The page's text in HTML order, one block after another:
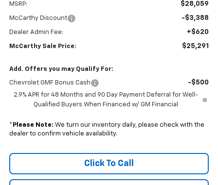
MSRP: $28,059
McCarthy Discount -$3,388
Dealer Admin Fee: +$620
McCarthy Sale Price: $25,291
Add. Offers you may Qualify For:
Chevrolet GMF Bonus Cash -$500
2.9% APR for 48 Months and 90 Day Payment Deferral for Well-
Qualified Buyers When Financed w/ GM Financial
* Please Note: We turn our inventory daily, please check with the
dealer to confirm vehicle availability.
Click To Call